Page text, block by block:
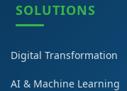
SOLUTIONS
Digital Transformation
AI & Machine Learning